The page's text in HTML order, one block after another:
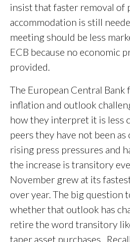
insist that faster removal of
accommodation is still
meeting should be less
ECB because no economic
provided.
The European Central Bank
inflation and outlook
how they interpret it is less
peers they have not been
rising press pressures and
the increase is transitory
November grew at its
over year. The big question
whether that outlook has
retire the word transitory
taper asset purchases.